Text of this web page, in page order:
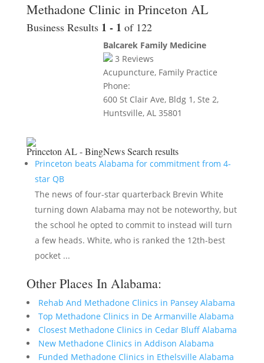
Methadone Clinic in Princeton AL
Business Results 1 - 1 of 122
Balcarek Family Medicine
3 Reviews
Acupuncture, Family Practice
Phone:
600 St Clair Ave, Bldg 1, Ste 2,
Huntsville, AL 35801
Princeton AL - BingNews Search results
Princeton beats Alabama for commitment from 4-
star QB
The news of four-star quarterback Brevin White
turning down Alabama may not be noteworthy, but
the school he opted to commit to instead will turn
a few heads. White, who is ranked the 12th-best
pocket ...
Other Places In Alabama:
Rehab And Methadone Clinics in Pansey Alabama
Top Methadone Clinics in De Armanville Alabama
Closest Methadone Clinics in Cedar Bluff Alabama
New Methadone Clinics in Addison Alabama
Funded Methadone Clinics in Ethelsville Alabama